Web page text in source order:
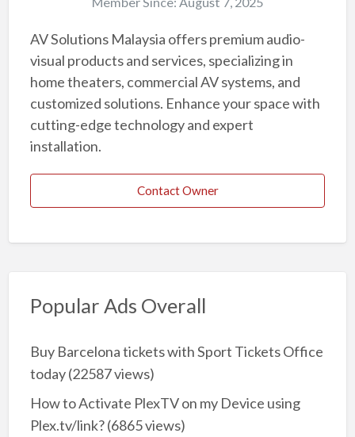
AV Solutions Malaysia offers premium audio-
visual products and services, specializing in
home theaters, commercial AV systems, and
customized solutions. Enhance your space with
cutting-edge technology and expert
installation.
Contact Owner
Popular Ads Overall
Buy Barcelona tickets with Sport Tickets Office
today(22587 views)
How to Activate PlexTV on my Device using
Plex.tv/link?(6865 views)